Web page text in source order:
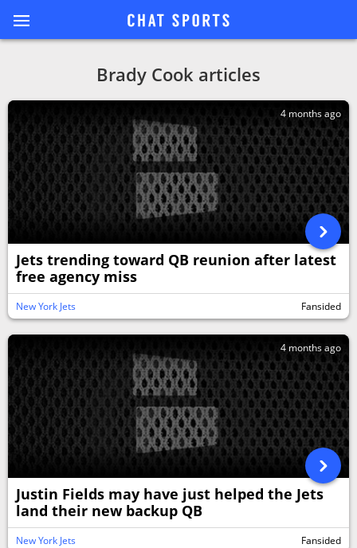
Brady Cook articles
4 months ago
Jets trending toward QB reunion after latest
free agency miss
New York Jets Fansided
4 months ago
Justin Fields may have just helped the Jets
land their new backup QB
New York Jets Fansided